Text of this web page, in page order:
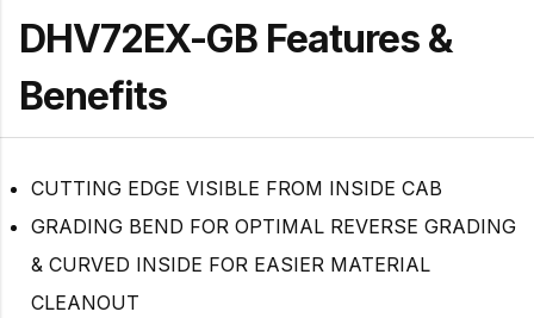
DHV72EX-GB Features &
Benefits
CUTTING EDGE VISIBLE FROM INSIDE CAB
GRADING BEND FOR OPTIMAL REVERSE GRADING
& CURVED INSIDE FOR EASIER MATERIAL
CLEANOUT